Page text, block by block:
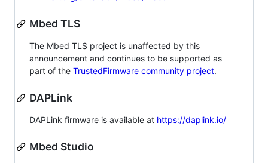
Mbed TLS
The Mbed TLS project is unaffected by this
announcement and continues to be supported as
part of the TrustedFirmware community project.
DAPLink
DAPLink firmware is available at https://daplink.io/
Mbed Studio